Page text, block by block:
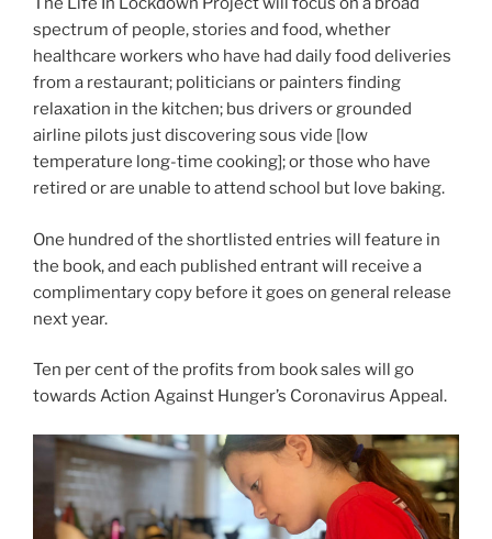
spectrum of people, stories and food, whether
healthcare workers who have had daily food deliveries
from a restaurant; politicians or painters finding
relaxation in the kitchen; bus drivers or grounded
airline pilots just discovering sous vide [low
temperature long-time cooking]; or those who have
retired or are unable to attend school but love baking.
One hundred of the shortlisted entries will feature in
the book, and each published entrant will receive a
complimentary copy before it goes on general release
next year.
Ten per cent of the profits from book sales will go
towards Action Against Hunger’s Coronavirus Appeal.